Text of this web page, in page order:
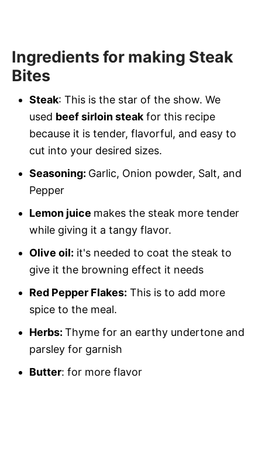
Ingredients for making Steak
Bites
Steak: This is the star of the show. We
used beef sirloin steak for this recipe
because it is tender, flavorful, and easy to
cut into your desired sizes.
Seasoning: Garlic, Onion powder, Salt, and
Pepper
Lemon juice makes the steak more tender
while giving it a tangy flavor.
Olive oil: it's needed to coat the steak to
give it the browning effect it needs
Red Pepper Flakes: This is to add more
spice to the meal.
Herbs: Thyme for an earthy undertone and
parsley for garnish
Butter: for more flavor